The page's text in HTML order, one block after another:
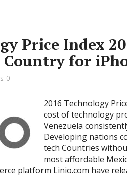
Price Index
for
0
2016 Technology
cost of technology
Venezuela
Developing nations
tech Countries
most affordable
platform Linio.com have